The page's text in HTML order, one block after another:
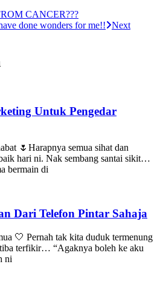
CANCER???
done wonders for me!!
Next
Untuk Pengedar
🌷Harapnya semua sihat dan
hari ni. Nak sembang santai sikit…
bermain di
Dari Telefon Pintar Sahaja
🤍 Pernah tak kita duduk termenung
terfikir… “Agaknya boleh ke aku
ni